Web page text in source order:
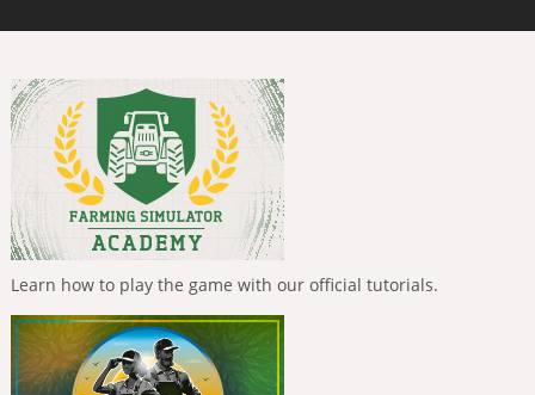
Learn how to play the game with our official tutorials.